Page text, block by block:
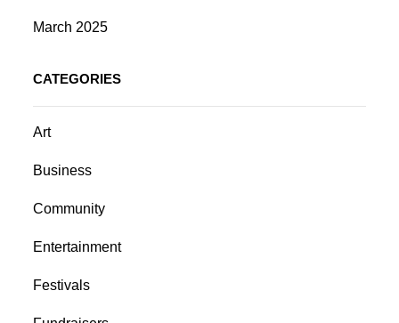
March 2025
CATEGORIES
Art
Business
Community
Entertainment
Festivals